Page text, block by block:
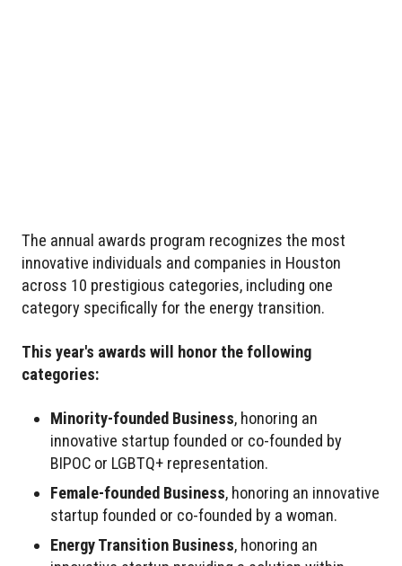
The annual awards program recognizes the most
innovative individuals and companies in Houston
across 10 prestigious categories, including one
category specifically for the energy transition.
This year's awards will honor the following
categories:
Minority-founded Business, honoring an
innovative startup founded or co-founded by
BIPOC or LGBTQ+ representation.
Female-founded Business, honoring an innovative
startup founded or co-founded by a woman.
Energy Transition Business, honoring an